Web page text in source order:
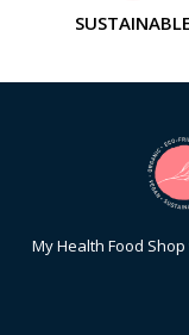
SUSTAINABLE
My Health Food